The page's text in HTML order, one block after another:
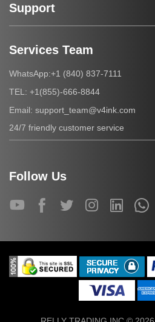
Support
Services Team
WhatsApp:+1 (840) 837-7111
TEL: +1(855)-666-8844
Email: support_team@v4ink.com
24/7 friendly customer service
Follow Us